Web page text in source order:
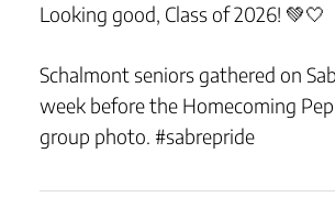
Looking good, Class of 2026! 💚🤍
Schalmont seniors gathered on
week before the Homecoming
group photo. #sabrepride